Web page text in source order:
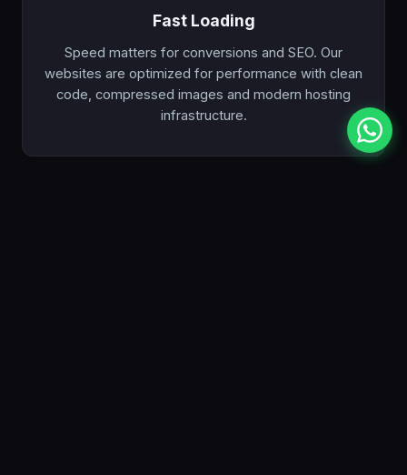
Fast Loading
Speed matters for conversions and SEO. Our
websites are optimized for performance with clean
code, compressed images and modern hosting
infrastructure.